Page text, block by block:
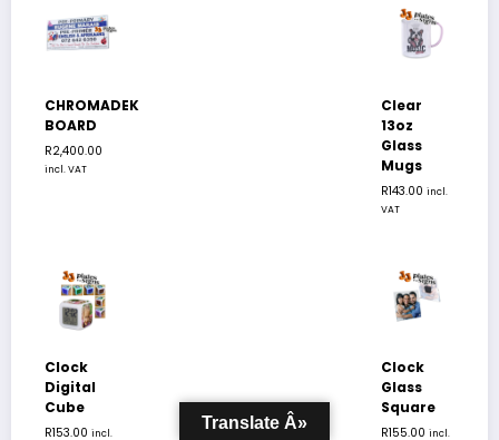
CHROMADEK
BOARD
R2,400.00
incl. VAT
Clear
13oz
Glass
Mugs
R143.00 incl.
VAT
Clock
Digital
Cube
R153.00 incl.
Clock
Glass
Square
R155.00 incl.
Translate Â»